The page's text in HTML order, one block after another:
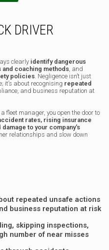
DRIVER
clearly identify dangerous
and coaching methods, and
policies. Negligence isn’t just
it’s about recognising repeated
and business reputation at
fleet manager, you open the door to
rates, rising insurance
damage to your company’s
relationships and slow down
repeated unsafe actions
business reputation at risk
skipping inspections,
number of near misses